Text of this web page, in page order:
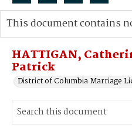
Search...
Advanced search
HATTIGAN,
Patrick
District of Columbia Marriage
This document contains